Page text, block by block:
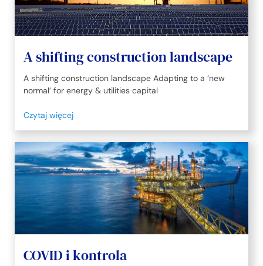
A shifting construction landscape
A shifting construction landscape Adapting to a ‘new
normal’ for energy & utilities capital
Czytaj więcej
COVID i kontrola